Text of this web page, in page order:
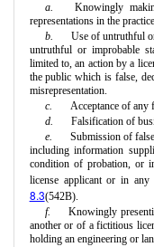
a.
Knowingly
representations in the
b.
Use of untruthful
untruthful or improbable
limited to, an action by a
the public which is false,
misrepresentation.
c.
Acceptance of any
d.
Falsification of
e.
Submission of
including information
condition of probation, or
license applicant or in
8.3(542B).
f.
Knowingly
another or of a fictitious
holding an engineering or